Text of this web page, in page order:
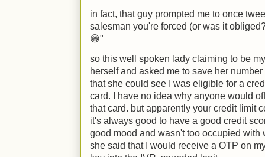
in fact, that guy prompted me to once
salesman you're forced (or was it
😁"
so this well spoken lady claiming to be
herself and asked me to save her
that she could see I was eligible for a
card. I have no idea why anyone would
that card. but apparently your credit limit
it's always good to have a good credit
good mood and wasn't too occupied with
she said that I would receive a OTP on